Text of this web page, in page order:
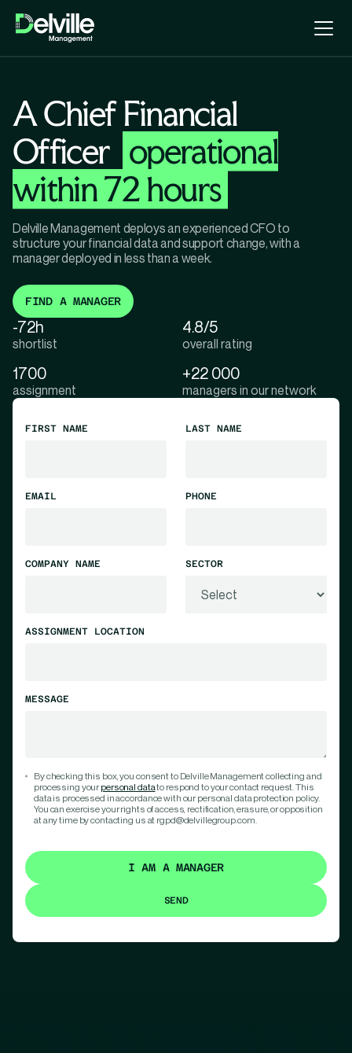
A Chief Financial
Officer operational
within 72 hours
Delville Management deploys an experienced CFO to
structure your financial data and support change, with a
manager deployed in less than a week.
FIND A MANAGER
-72h
shortlist
4.8/5
overall rating
1700
assignment
+22 000
managers in our network
FIRST NAME LAST NAME
EMAIL PHONE
COMPANY NAME SECTOR
ASSIGNMENT LOCATION
MESSAGE
By checking this box, you consent to Delville Management collecting and
processing yourpersonal datato respond to your contact request. This
data is processed in accordance with our personal data protection policy.
You can exercise your rights of access, rectification, erasure, or opposition
at any time by contacting us at rgpd@delvillegroup.com.
I AM A MANAGER